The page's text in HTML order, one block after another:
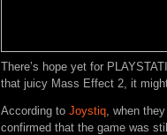
There’s hope yet for
that juicy Mass Effect 2, it
According to Joystiq, when
confirmed that the game was